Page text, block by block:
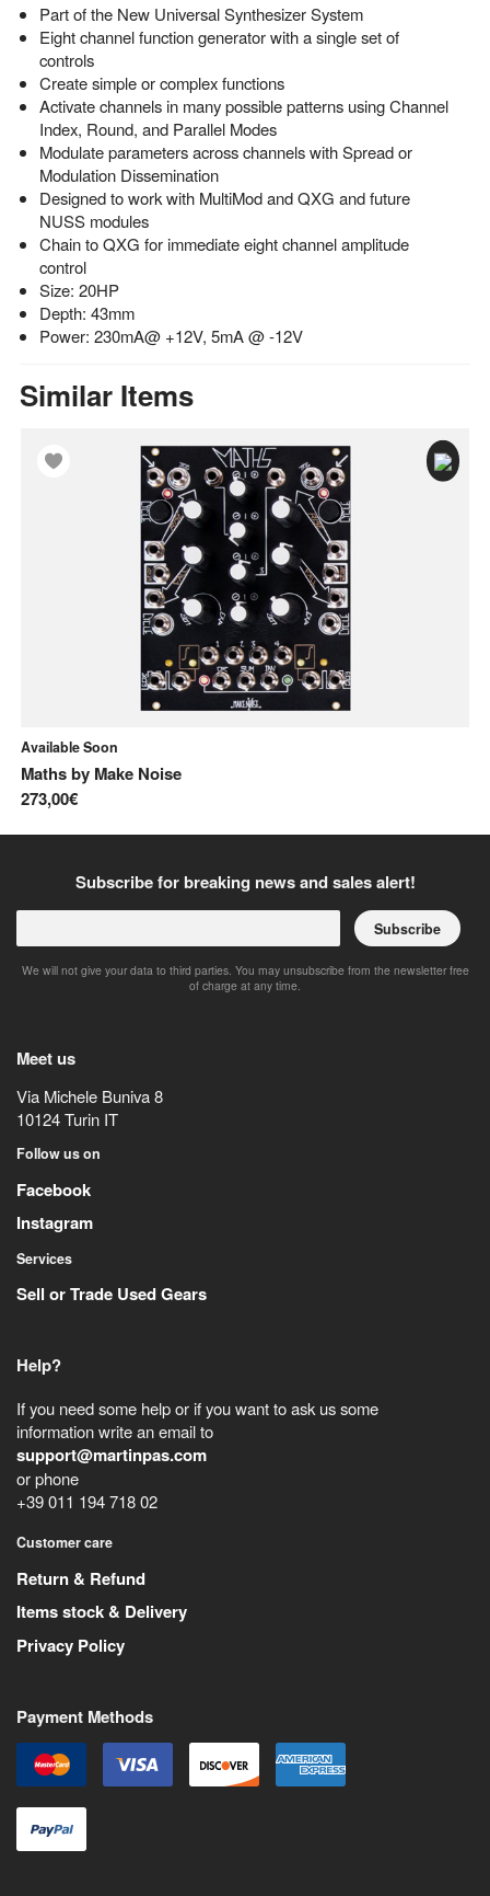
Part of the New Universal Synthesizer System
Eight channel function generator with a single set of
controls
Create simple or complex functions
Activate channels in many possible patterns using Channel
Index, Round, and Parallel Modes
Modulate parameters across channels with Spread or
Modulation Dissemination
Designed to work with MultiMod and QXG and future
NUSS modules
Chain to QXG for immediate eight channel amplitude
control
Size: 20HP
Depth: 43mm
Power: 230mA@ +12V, 5mA @ -12V
Similar Items
Available Soon
Mathsby Make Noise
273,00€
Subscribe for breaking news and sales alert!
Subscribe
We will not give your data to third parties. You may unsubscribe from the newsletter free
of charge at any time.
Meet us
Via Michele Buniva 8
10124Turin IT
Follow us on
Facebook
Instagram
Services
Sell or Trade Used Gears
Help?
If you need some help or if you want to ask us some
information write an email to
support@martinpas.com
or phone
+39 011 194 718 02
Customer care
Return & Refund
Items stock & Delivery
Privacy Policy
Payment Methods